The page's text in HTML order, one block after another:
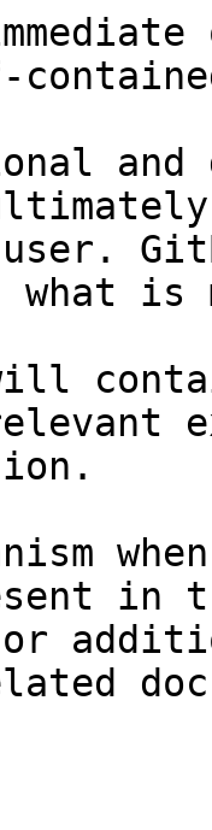
and
what
in